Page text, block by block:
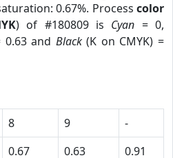
0.67%. Process color
) of #180809 is Cyan = 0,
and Black(K on CMYK) =
8 9
-
0.67 0.63
0.91